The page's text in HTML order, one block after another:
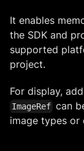
It enables
the SDK and
supported
project.
For display,
ImageRef can
image types or